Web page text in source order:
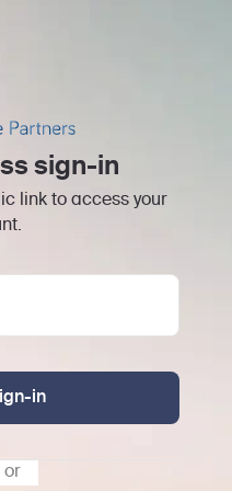
sign-in
link to access your
in